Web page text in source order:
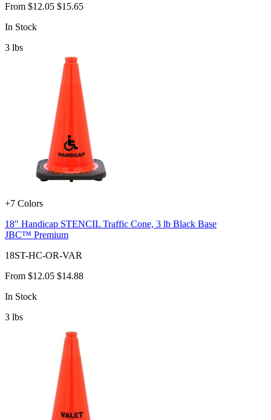
From $12.05 $15.65
In Stock
3 lbs
+7 Colors
18" Handicap STENCIL Traffic Cone, 3 lb Black Base
JBC™ Premium
18ST-HC-OR-VAR
From $12.05 $14.88
In Stock
3 lbs